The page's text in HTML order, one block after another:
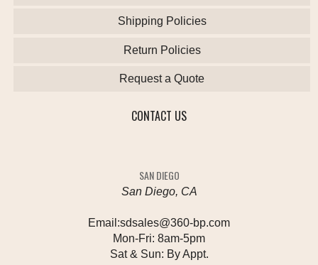
Shipping Policies
Return Policies
Request a Quote
CONTACT US
SAN DIEGO
San Diego, CA
Email:sdsales@360-bp.com
Mon-Fri: 8am-5pm
Sat & Sun: By Appt.